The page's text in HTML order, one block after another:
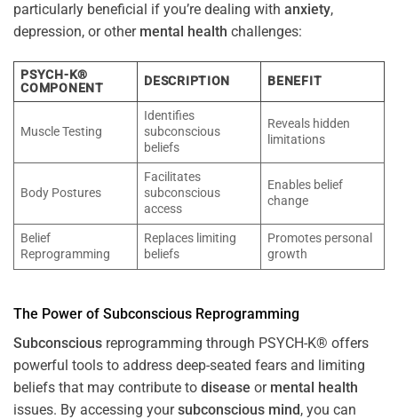
particularly beneficial if you’re dealing with anxiety,
depression, or other mental health challenges:
PSYCH-K®
COMPONENT
DESCRIPTION BENEFIT
Muscle Testing
Identifies
subconscious
beliefs
Reveals hidden
limitations
Body Postures
Facilitates
subconscious
access
Enables belief
change
Belief
Reprogramming
Replaces limiting
beliefs
Promotes personal
growth
The Power of Subconscious Reprogramming
Subconscious reprogramming through PSYCH-K® offers
powerful tools to address deep-seated fears and limiting
beliefs that may contribute to disease or mental health
issues. By accessing yoursubconscious mind, you can